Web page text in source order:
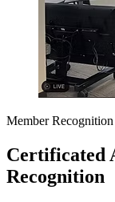
Member Recognition
Certificated
Recognition